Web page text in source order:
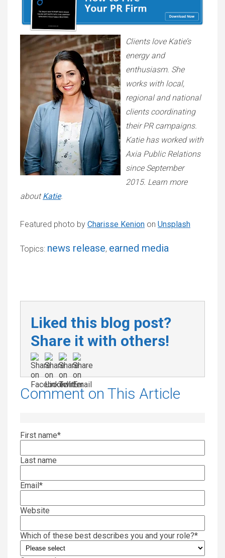
Clients love Katie’s
energy and
enthusiasm. She
works with local,
regional and national
clients coordinating
their PR campaigns.
Katie has worked with
Axia Public Relations
since September
2015. Learn more
aboutKatie.
Featured photo by Charisse Kenion on Unsplash
Topics: news release, earned media
Liked this blog post?
Share it with others!
Comment on This Article
First name*
Last name
Email *
Website
Which of these best describes you and your role?*